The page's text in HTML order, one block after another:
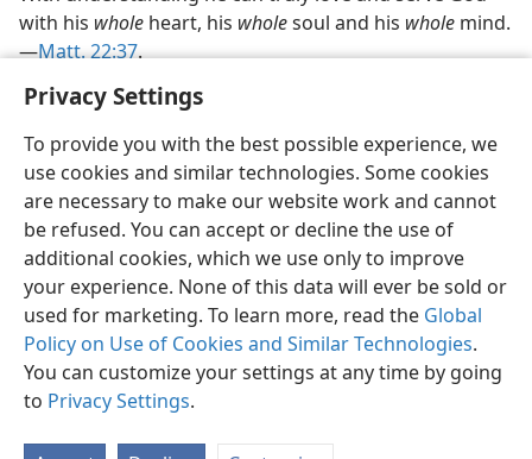
Privacy Settings
To provide you with the best possible experience, we
use cookies and similar technologies. Some cookies
are necessary to make our website work and cannot
be refused. You can accept or decline the use of
additional cookies, which we use only to improve
your experience. None of this data will ever be sold or
used for marketing. To learn more, read the Global
Policy on Use of Cookies and Similar Technologies.
You can customize your settings at any time by going
to Privacy Settings.
with his whole heart, his wholesoul and his whole mind.​
—Matt. 22:37.
English Preferences
Copyright© 2026 Watch Tower Bible and Tract Society of Pennsylvania
Terms of Use Privacy Policy Privacy Settings
JW.ORG
Log In